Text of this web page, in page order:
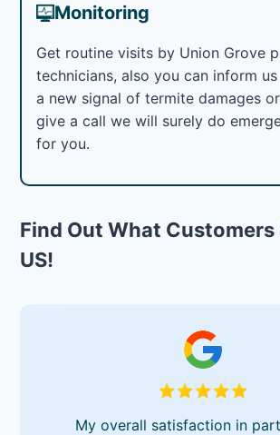
Monitoring
Get routine visits by Union Grove
technicians, also you can inform
a new signal of termite damages
give a call we will surely do
for you.
Find Out What Customers
US!
My overall satisfaction in